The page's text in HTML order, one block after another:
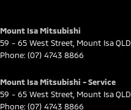
Mount Isa Mitsubishi
59 - 65 West Street Mount IsaQLD
Phone: (07) 4743 8866
Mount Isa Mitsubishi - Service
59 - 65 West Street Mount IsaQLD
Phone: (07) 4743 8866